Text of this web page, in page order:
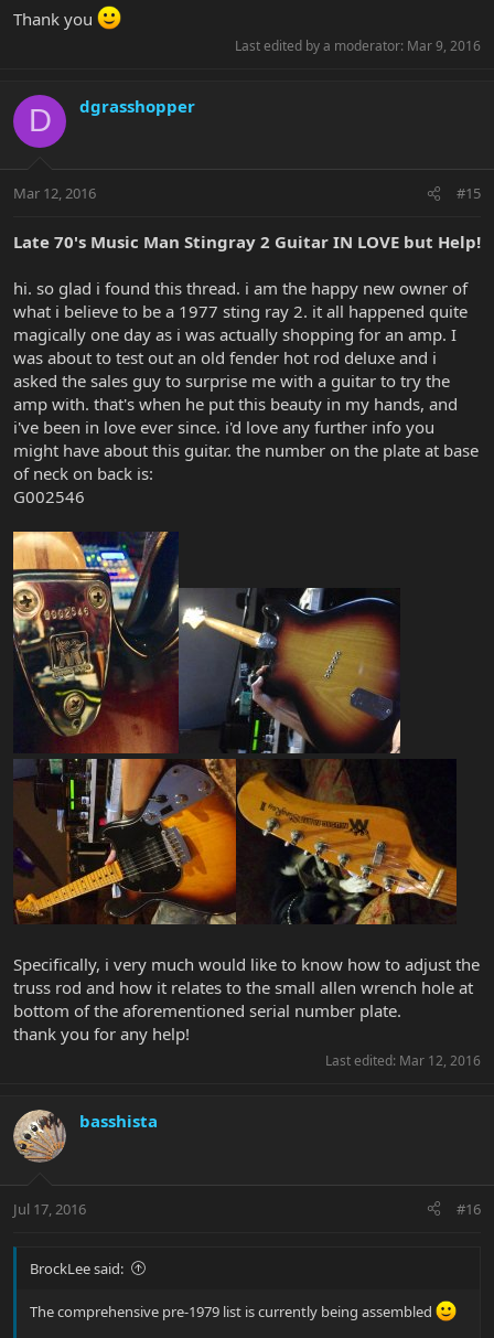
back are pretty low. To happen to get 3 is pretty amazing.
Thank you
Last edited by a moderator: Mar 9, 2016
D dgrasshopper
Mar 12, 2016 #15
Late 70's Music Man Stingray 2 Guitar IN LOVE but Help!
hi. so glad i found this thread. i am the happy new owner of
what i believe to be a 1977 sting ray 2. it all happened quite
magically one day as i was actually shopping for an amp. I
was about to test out an old fender hot rod deluxe and i
asked the sales guy to surprise me with a guitar to try the
amp with. that's when he put this beauty in my hands, and
i've been in love ever since. i'd love any further info you
might have about this guitar. the number on the plate at base
of neck on back is:
G002546
Specifically, i very much would like to know how to adjust the
truss rod and how it relates to the small allen wrench hole at
bottom of the aforementioned serial number plate.
thank you for any help!
Last edited: Mar 12, 2016
basshista
Jul 17, 2016 #16
BrockLee said:
The comprehensive pre-1979 list is currently being assembled